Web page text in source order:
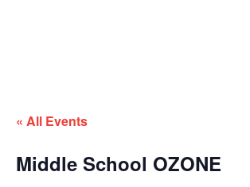
« All Events
Middle School OZONE